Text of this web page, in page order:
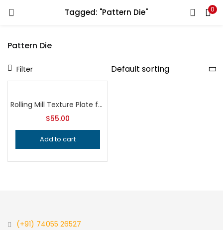
Tagged: "Pattern Die" 0
Pattern Die
Filter
Rolling Mill Texture Plate for Hydraulic Press, Professional Grade Jeweler’s Metalsmithing Tool for Precision Jewelry Making Patterns
$55.00
Add to cart
(+91) 74055 26527
LOGIN
Enter your username and password to login.
Remember me
Lost password?